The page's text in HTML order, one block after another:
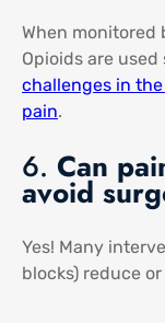
When monitored
Opioids are
challenges in
pain​.
6. Can
avoid
Yes! Many
blocks) reduce